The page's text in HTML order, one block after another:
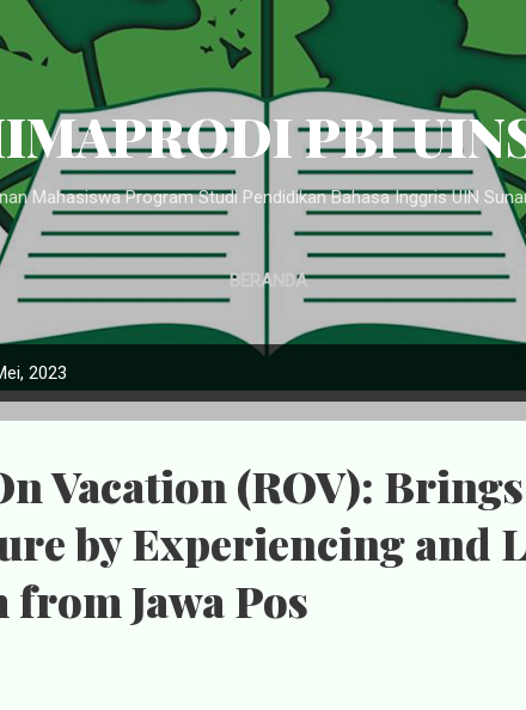
Langsung ke konten utama
PBI
Mahasiswa Program Studi Pendidikan Bahasa Inggris UIN
BERANDA
2023
Vacation (ROV):
by Experiencing and
Jawa Pos